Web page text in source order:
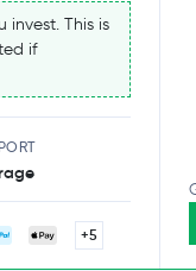
invest. This is
if
+5